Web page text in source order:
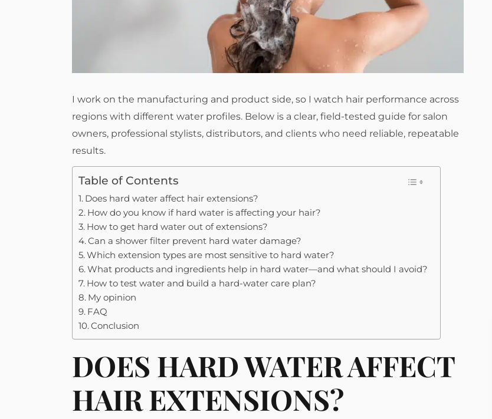
I work on the manufacturing and product side, so I watch hair performance across
regions with different water profiles. Below is a clear, field-tested guide for salon
owners, professional stylists, distributors, and clients who need reliable, repeatable
results.
Table of Contents
Does hard water affect hair extensions?
How do you know if hard water is affecting your hair?
How to get hard water out of extensions?
Can a shower filter prevent hard water damage?
Which extension types are most sensitive to hard water?
What products and ingredients help in hard water—and what should I avoid?
How to test water and build a hard-water care plan?
My opinion
FAQ
Conclusion
DOES HARD WATER AFFECT
HAIR EXTENSIONS?